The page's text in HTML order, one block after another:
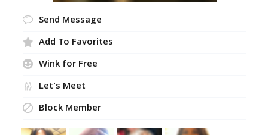
Send Message
Add To Favorites
Wink for Free
Let's Meet
Block Member